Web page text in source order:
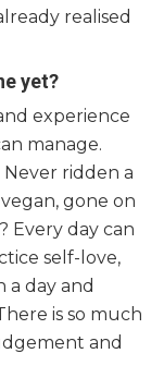
realised
yet?
experience
manage.
ridden a
gone on
Every day can
self-love,
a day and
is so much
and